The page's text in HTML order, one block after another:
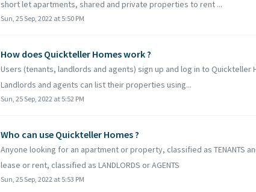
short let apartments, shared and private properties to rent ...
Sun, 25 Sep, 2022 at 5:50 PM
How does Quickteller Homes work ?
Users (tenants, landlords and agents) sign up and log in to Quickteller
Landlords and agents can list their properties using...
Sun, 25 Sep, 2022 at 5:52 PM
Who can use Quickteller Homes ?
Anyone looking for an apartment or property, classified as TENANTS
lease or rent, classified as LANDLORDS or AGENTS
Sun, 25 Sep, 2022 at 5:53 PM